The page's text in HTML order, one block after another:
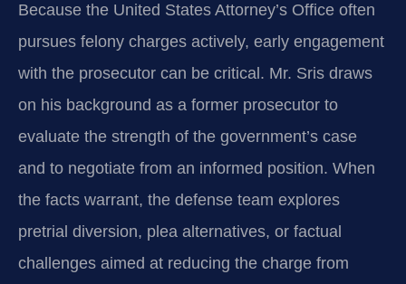
Because the United States Attorney’s Office often
pursues felony charges actively, early engagement
with the prosecutor can be critical. Mr. Sris draws
on his background as a former prosecutor to
evaluate the strength of the government’s case
and to negotiate from an informed position. When
the facts warrant, the defense team explores
pretrial diversion, plea alternatives, or factual
challenges aimed at reducing the charge from